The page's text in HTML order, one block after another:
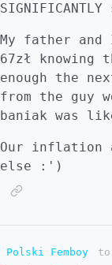
My father
67zł
enough the
from the guy
baniak was
Our inflation
else :')
Polski Femboy to